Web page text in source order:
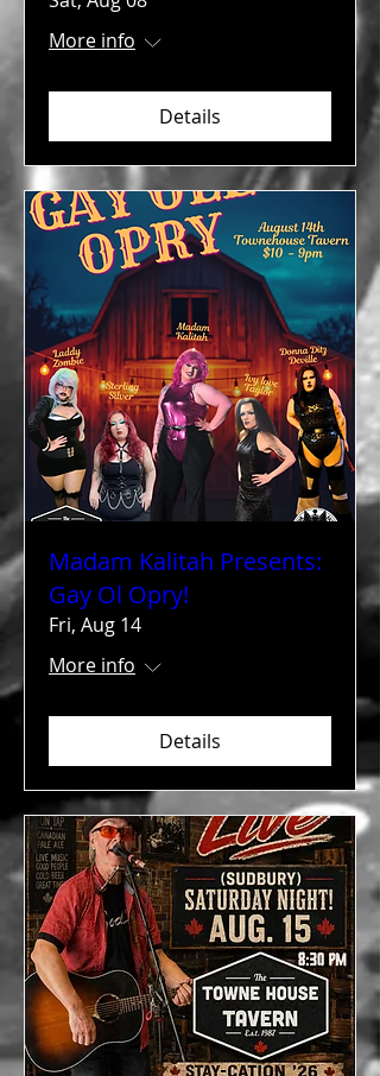
More info
Details
Madam Kalitah Presents:
Gay Ol Opry!
Fri, Aug 14
More info
Details